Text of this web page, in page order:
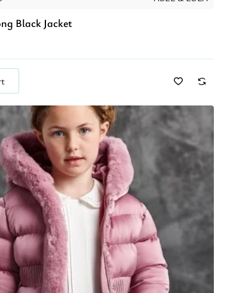
Black Jacket